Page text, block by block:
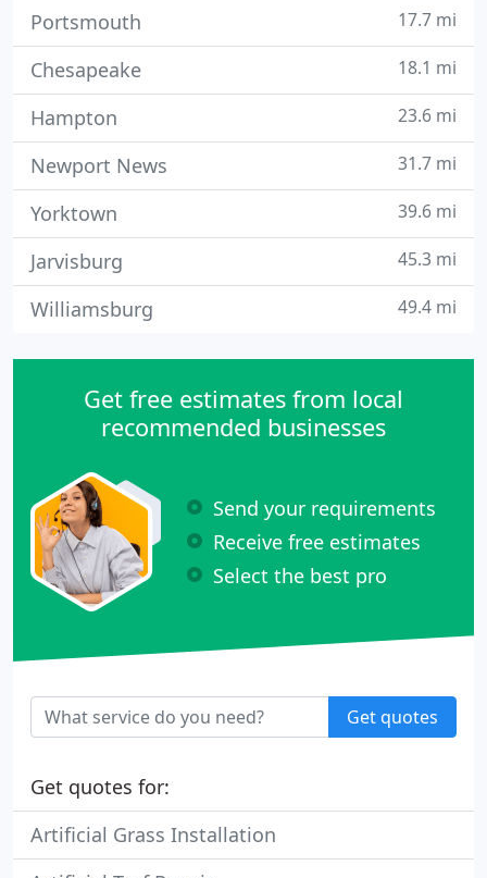
Portsmouth 17.7 mi
Chesapeake 18.1 mi
Hampton 23.6 mi
Newport News 31.7 mi
Yorktown 39.6 mi
Jarvisburg 45.3 mi
Williamsburg 49.4 mi
Get free estimates from local
recommended businesses
Send your requirements
Receive free estimates
Select the best pro
Get quotes
Get quotes for:
Artificial Grass Installation